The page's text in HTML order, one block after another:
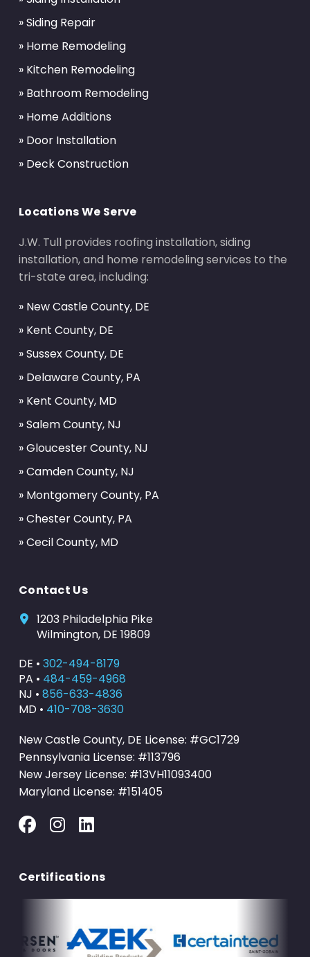
» Siding Repair
» Home Remodeling
» Kitchen Remodeling
» Bathroom Remodeling
» Home Additions
» Door Installation
» Deck Construction
Locations We Serve
J.W. Tull provides roofing installation, siding
installation, and home remodeling services to the
tri-state area, including:
» New Castle County, DE
» Kent County, DE
» Sussex County, DE
» Delaware County, PA
» Kent County, MD
» Salem County, NJ
» Gloucester County, NJ
» Camden County, NJ
» Montgomery County, PA
» Chester County, PA
» Cecil County, MD
Contact Us
1203 Philadelphia Pike
Wilmington, DE 19809
DE • 302-494-8179
PA • 484-459-4968
NJ • 856-633-4836
MD • 410-708-3630
New Castle County, DE License: #GC1729
Pennsylvania License: #113796
New Jersey License: #13VH11093400
Maryland License: #151405
Certifications